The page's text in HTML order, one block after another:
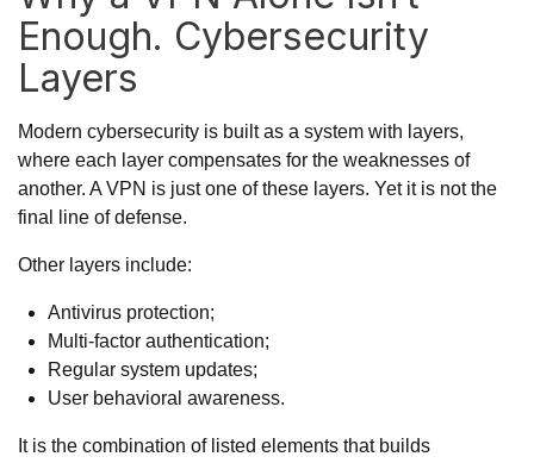
Enough. Cybersecurity
Layers
Modern cybersecurity is built as a system with layers,
where each layer compensates for the weaknesses of
another. A VPN is just one of these layers. Yet it is not the
final line of defense.
Other layers include:
Antivirus protection;
Multi-factor authentication;
Regular system updates;
User behavioral awareness.
It is the combination of listed elements that builds